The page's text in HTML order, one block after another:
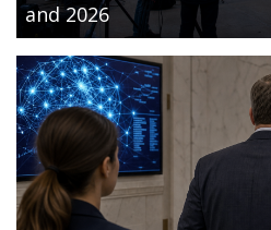
and 2026